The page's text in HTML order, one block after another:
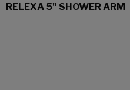
RELEXA 5" SHOWER ARM